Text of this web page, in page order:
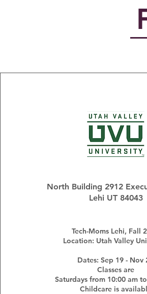
North Building 2912
Lehi UT 84043
Tech-Moms Lehi, Fall
Location: Utah Valley
Dates: Sep 19 - Nov
Classes are
Saturdays from 10:00 am
Childcare is